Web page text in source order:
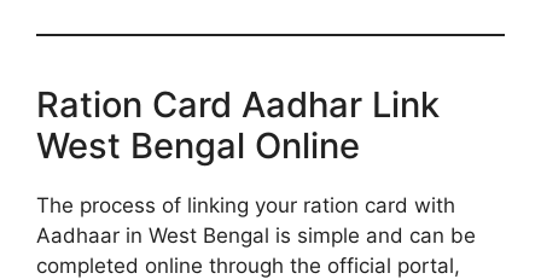
Ration Card Aadhar Link
West Bengal Online
The process of linking your ration card with
Aadhaar in West Bengal is simple and can be
completed online through the official portal,